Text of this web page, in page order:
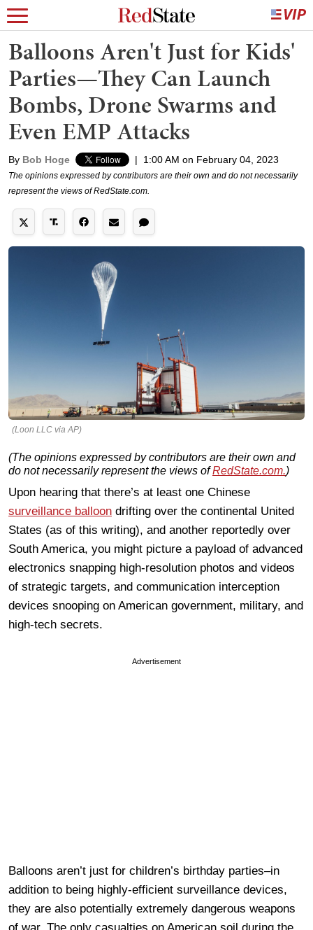
Balloons Aren't Just for Kids'
Parties—They Can Launch
Bombs, Drone Swarms and
Even EMP Attacks
By Bob Hoge | 1:00 AM on February 04, 2023
The opinions expressed by contributors are their own and do not necessarily
represent the views of RedState.com.
(Loon LLC via AP)
(The opinions expressed by contributors are their own and
do not necessarily represent the views ofRedState.com.)
Upon hearing that there’s at least one Chinese
surveillance balloon drifting over the continental United
States (as of this writing), and another reportedly over
South America, you might picture a payload of advanced
electronics snapping high-resolution photos and videos
of strategic targets, and communication interception
devices snooping on American government, military, and
high-tech secrets.
Advertisement
Balloons aren’t just for children’s birthday parties–in
addition to being highly-efficient surveillance devices,
they are also potentially extremely dangerous weapons